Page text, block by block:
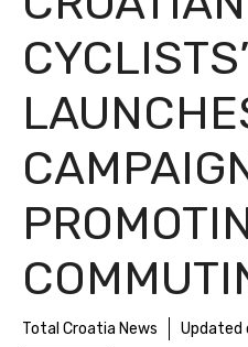
Total Croatia News Updated